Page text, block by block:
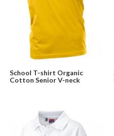
School T-shirt Organic
Cotton Senior V-neck